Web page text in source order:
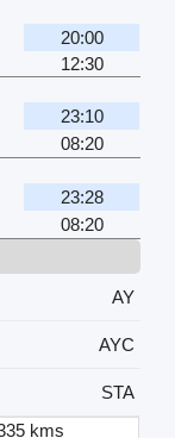
20:00
12:30
23:10
08:20
23:28
08:20
AY
AYC
STA
kms